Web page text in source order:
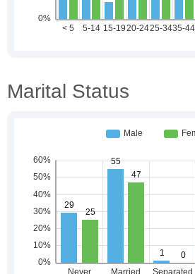
Marital Status